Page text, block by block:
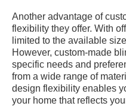
Another advantage of
flexibility they offer. With
limited to the available
However, custom-made
specific needs and
from a wide range of
design flexibility enables
your home that reflects